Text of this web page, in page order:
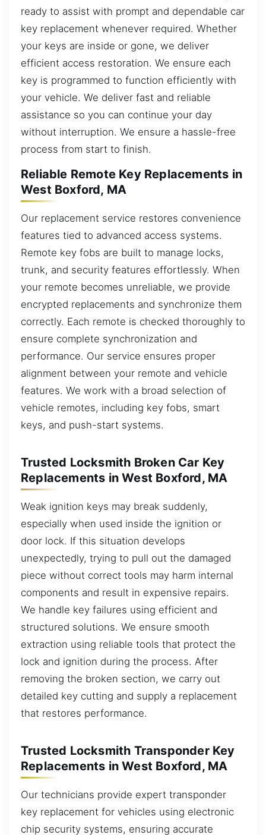
ready to assist with prompt and dependable car
key replacement whenever required. Whether
your keys are inside or gone, we deliver
efficient access restoration. We ensure each
key is programmed to function efficiently with
your vehicle. We deliver fast and reliable
assistance so you can continue your day
without interruption. We ensure a hassle-free
process from start to finish.
Reliable Remote Key Replacements in
West Boxford, MA
Our replacement service restores convenience
features tied to advanced access systems.
Remote key fobs are built to manage locks,
trunk, and security features effortlessly. When
your remote becomes unreliable, we provide
encrypted replacements and synchronize them
correctly. Each remote is checked thoroughly to
ensure complete synchronization and
performance. Our service ensures proper
alignment between your remote and vehicle
features. We work with a broad selection of
vehicle remotes, including key fobs, smart
keys, and push-start systems.
Trusted Locksmith Broken Car Key
Replacements in West Boxford, MA
Weak ignition keys may break suddenly,
especially when used inside the ignition or
door lock. If this situation develops
unexpectedly, trying to pull out the damaged
piece without correct tools may harm internal
components and result in expensive repairs.
We handle key failures using efficient and
structured solutions. We ensure smooth
extraction using reliable tools that protect the
lock and ignition during the process. After
removing the broken section, we carry out
detailed key cutting and supply a replacement
that restores performance.
Trusted Locksmith Transponder Key
Replacements in West Boxford, MA
Our technicians provide expert transponder
key replacement for vehicles using electronic
chip security systems, ensuring accurate